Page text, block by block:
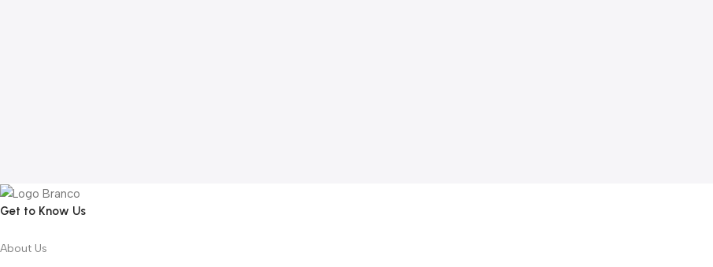
Get to Know Us
About Us